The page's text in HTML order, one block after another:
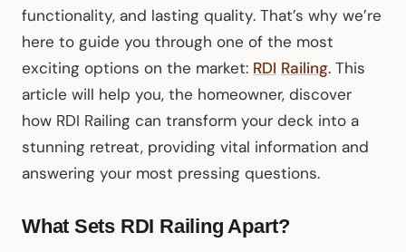
functionality, and lasting quality. That’s why we’re
here to guide you through one of the most
exciting options on the market: RDI Railing. This
article will help you, the homeowner, discover
how RDI Railing can transform your deck into a
stunning retreat, providing vital information and
answering your most pressing questions.
What Sets RDI Railing Apart?